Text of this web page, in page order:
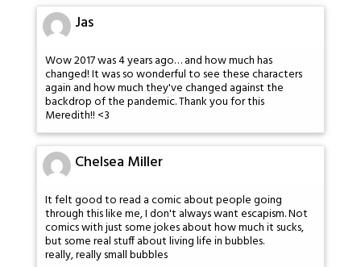
Jas
Wow 2017 was 4 years ago… and how much has
changed! It was so wonderful to see these characters
again and how much they've changed against the
backdrop of the pandemic. Thank you for this
Meredith!! <3
Chelsea Miller
It felt good to read a comic about people going
through this like me, I don't always want escapism. Not
comics with just some jokes about how much it sucks,
but some real stuff about living life in bubbles.
really, really small bubbles